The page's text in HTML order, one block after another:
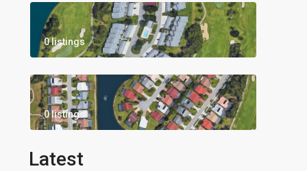
0 listings
0 listings
Latest